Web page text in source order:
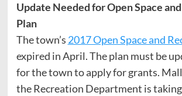
Update Needed for Open Space
Plan
The town’s 2017 Open Space and
expired in April. The plan must be
for the town to apply for grants.
the Recreation Department is